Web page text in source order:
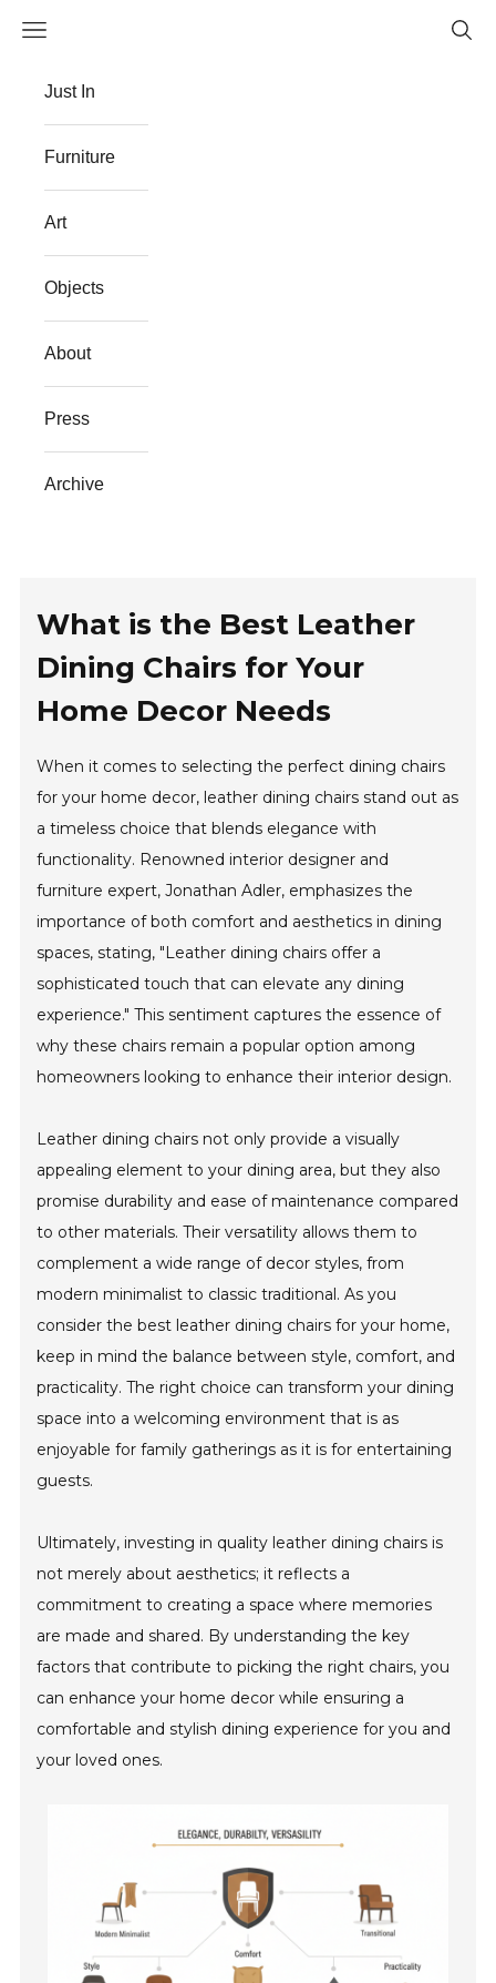
Navigation menu
Just In
Furniture
Art
Objects
About
Press
Archive
What is the Best Leather
Dining Chairs for Your
Home Decor Needs
When it comes to selecting the perfect dining chairs
for your home decor, leather dining chairs stand out as
a timeless choice that blends elegance with
functionality. Renowned interior designer and
furniture expert, Jonathan Adler, emphasizes the
importance of both comfort and aesthetics in dining
spaces, stating, "Leather dining chairs offer a
sophisticated touch that can elevate any dining
experience." This sentiment captures the essence of
why these chairs remain a popular option among
homeowners looking to enhance their interior design.
Leather dining chairs not only provide a visually
appealing element to your dining area, but they also
promise durability and ease of maintenance compared
to other materials. Their versatility allows them to
complement a wide range of decor styles, from
modern minimalist to classic traditional. As you
consider the best leather dining chairs for your home,
keep in mind the balance between style, comfort, and
practicality. The right choice can transform your dining
space into a welcoming environment that is as
enjoyable for family gatherings as it is for entertaining
guests.
Ultimately, investing in quality leather dining chairs is
not merely about aesthetics; it reflects a
commitment to creating a space where memories
are made and shared. By understanding the key
factors that contribute to picking the right chairs, you
can enhance your home decor while ensuring a
comfortable and stylish dining experience for you and
your loved ones.